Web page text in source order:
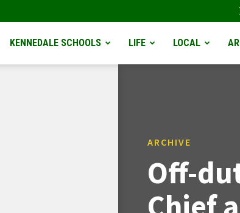
KENNEDALE SCHOOLS LIFE LOCAL
ARCHIVE
Off-